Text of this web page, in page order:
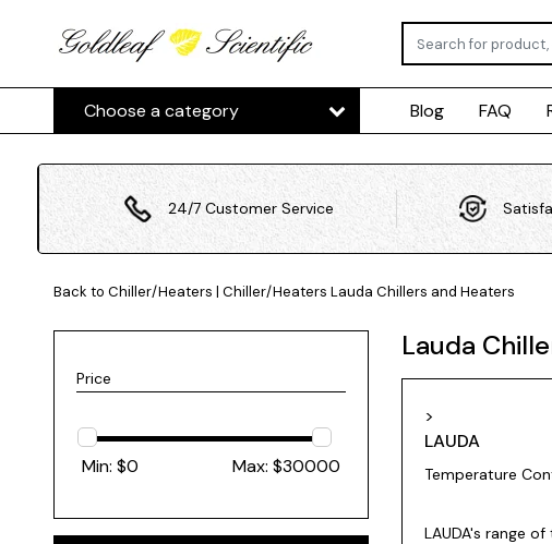
Choose a category Blog FAQ
24/7 Customer Service
Back to Chiller/Heaters | Chiller/Heaters Lauda Chillers and Heaters
Price
Min: $0 Max: $30000
Lauda
>
LAUDA
Temperature
LAUDA's range